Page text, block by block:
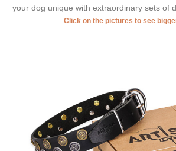
your dog unique with extraordinary sets of
Click on the pictures to see